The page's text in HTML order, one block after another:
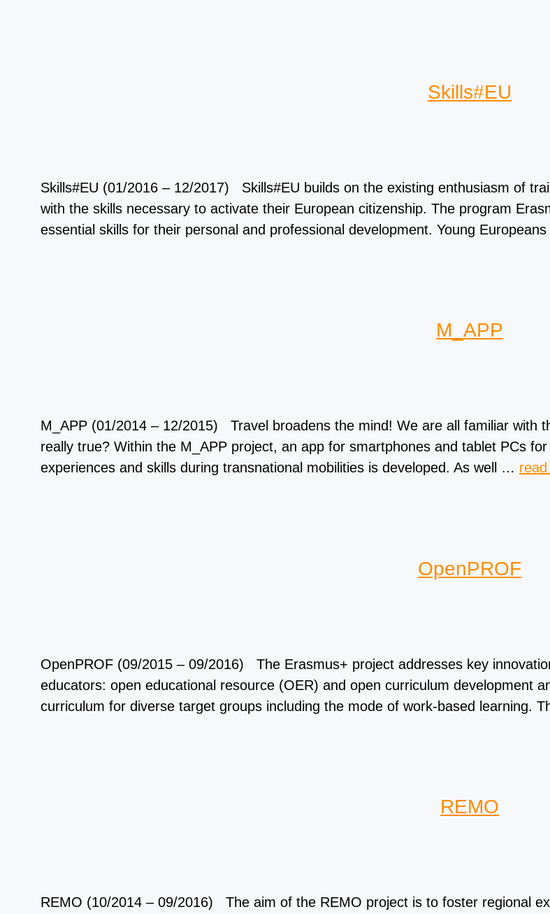
Skills#EU
Skills#EU (01/2016 – 12/2017) Skills#EU builds on the existing enthusiasm of
with the skills necessary to activate their European citizenship. The program
essential skills for their personal and professional development. Young
M_APP
M_APP (01/2014 – 12/2015) Travel broadens the mind! We are all familiar with
really true? Within the M_APP project, an app for smartphones and tablet PCs
experiences and skills during transnational mobilities is developed. As well …
OpenPROF
OpenPROF (09/2015 – 09/2016) The Erasmus+ project addresses key
educators: open educational resource (OER) and open curriculum development
curriculum for diverse target groups including the mode of work-based learning.
REMO
REMO (10/2014 – 09/2016) The aim of the REMO project is to foster regional